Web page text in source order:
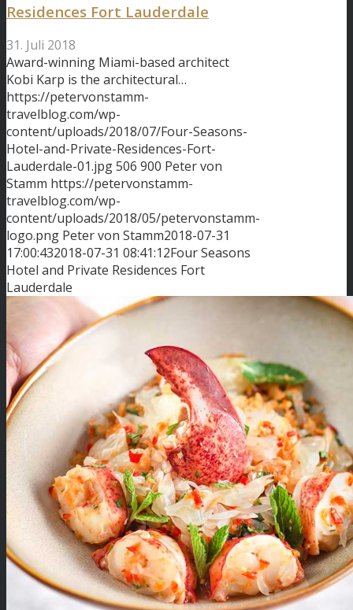
Residences Fort Lauderdale
31. Juli 2018
Award-winning Miami-based architect
Kobi Karp is the architectural…
https://petervonstamm-
travelblog.com/wp-
content/uploads/2018/07/Four-Seasons-
Hotel-and-Private-Residences-Fort-
Lauderdale-01.jpg506 900 Peter von
Stamm https://petervonstamm-
travelblog.com/wp-
content/uploads/2018/05/petervonstamm-
logo.png Peter von Stamm2018-07-31
17:00:432018-07-31 08:41:12Four Seasons
Hotel and Private Residences Fort
Lauderdale